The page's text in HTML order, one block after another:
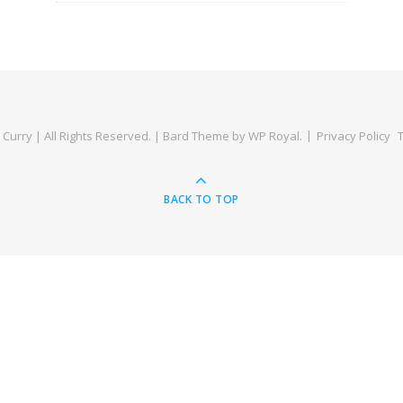
| All Rights Reserved. | Bard Theme byWP Royal. Privacy Policy
BACK TO TOP